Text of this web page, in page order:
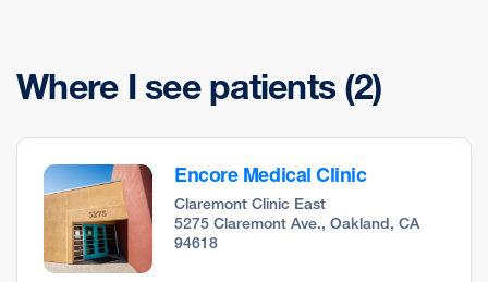
Where I see patients (2)
Encore Medical Clinic
Claremont Clinic East
5275 Claremont Ave., Oakland, CA
94618